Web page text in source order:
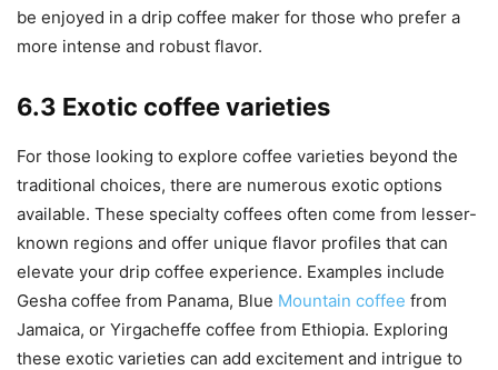
be enjoyed in a drip coffee maker for those who prefer a
more intense and robust flavor.
6.3 Exotic coffee varieties
For those looking to explore coffee varieties beyond the
traditional choices, there are numerous exotic options
available. These specialty coffees often come from lesser-
known regions and offer unique flavor profiles that can
elevate your drip coffee experience. Examples include
Gesha coffee from Panama, Blue Mountain coffee from
Jamaica, or Yirgacheffe coffee from Ethiopia. Exploring
these exotic varieties can add excitement and intrigue to